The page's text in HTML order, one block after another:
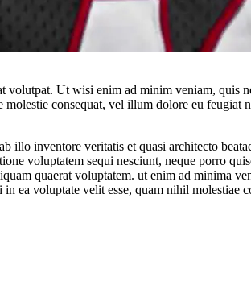
volutpat. Ut wisi enim ad minim veniam, quis
consequat, vel illum dolore eu feugiat
illo inventore veritatis et quasi architecto
voluptatem sequi nesciunt, neque porro
quaerat voluptatem. ut enim ad minima
ea voluptate velit esse, quam nihil molestiae